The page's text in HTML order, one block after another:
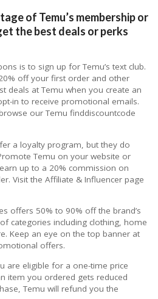
of Temu’s membership or
the best deals or perks
is to sign up for Temu’s text club.
off your first order and other
deals at Temu when you create an
in to receive promotional emails.
our Temu finddiscountcode
a loyalty program, but they do
Temu on your website or
up to a 20% commission on
Visit the Affiliate & Influencer page
offers 50% to 90% off the brand’s
categories including clothing, home
Keep an eye on the top banner at
offers.
are eligible for a one-time price
item you ordered gets reduced
Temu will refund you the